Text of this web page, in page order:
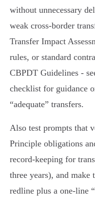
without unnecessary
weak cross‑border
Transfer Impact
rules, or standard
CBPDT Guidelines -
checklist for guidance
“adequate” transfers.
Also test prompts that
Principle obligations
record‑keeping for
three years), and make
redline plus a one‑line